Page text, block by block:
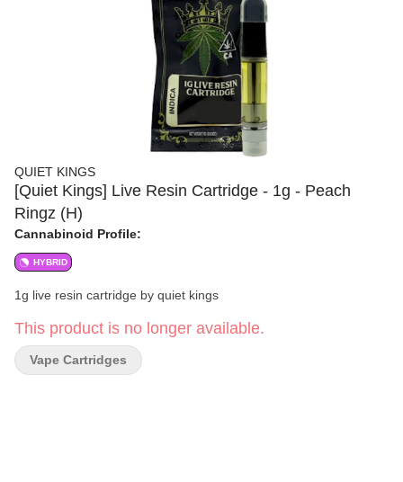
QUIET KINGS
[Quiet Kings] Live Resin Cartridge - 1g - Peach
Ringz (H)
Cannabinoid Profile:
HYBRID
1g live resin cartridge by quiet kings
This product is no longer available.
Vape Cartridges